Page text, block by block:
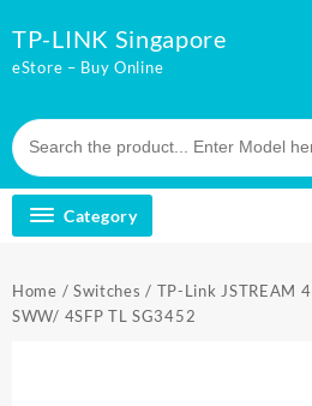
to
content
TP-LINK Singapore
eStore – Buy Online
Category
Home / Switches / TP-Link JSTREAM
SWW/ 4SFP TL SG3452